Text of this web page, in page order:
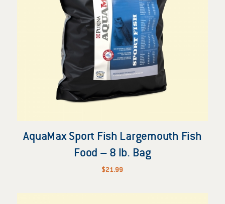
AquaMax Sport Fish Largemouth Fish
Food – 8 lb. Bag
$21.99